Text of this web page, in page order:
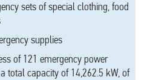
sets of special clothing, food
supplies
of 121 emergency power
total capacity of 14,262.5 kW, of